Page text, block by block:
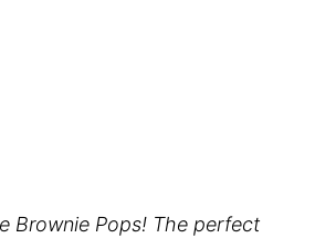
Brownie Pops! The perfect